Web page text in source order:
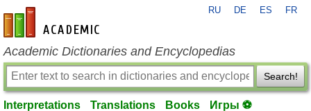
en-academic.com
RU DE ES FR
Academic Dictionaries and Encyclopedias
Search!
Interpretations Translations Books Игры ⚽